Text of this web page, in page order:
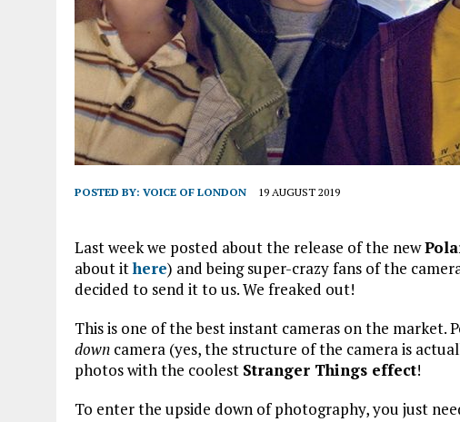
POSTED BY: VOICE OF LONDON 19 AUGUST 2019
Last week we posted about the release of the new
about ithere) and being super-crazy fans of the
decided to send it to us. We freaked out!
This is one of the best instant cameras on the market.
down camera (yes, the structure of the camera is
photos with the coolest Stranger Things effect!
To enter the upside down of photography, you just